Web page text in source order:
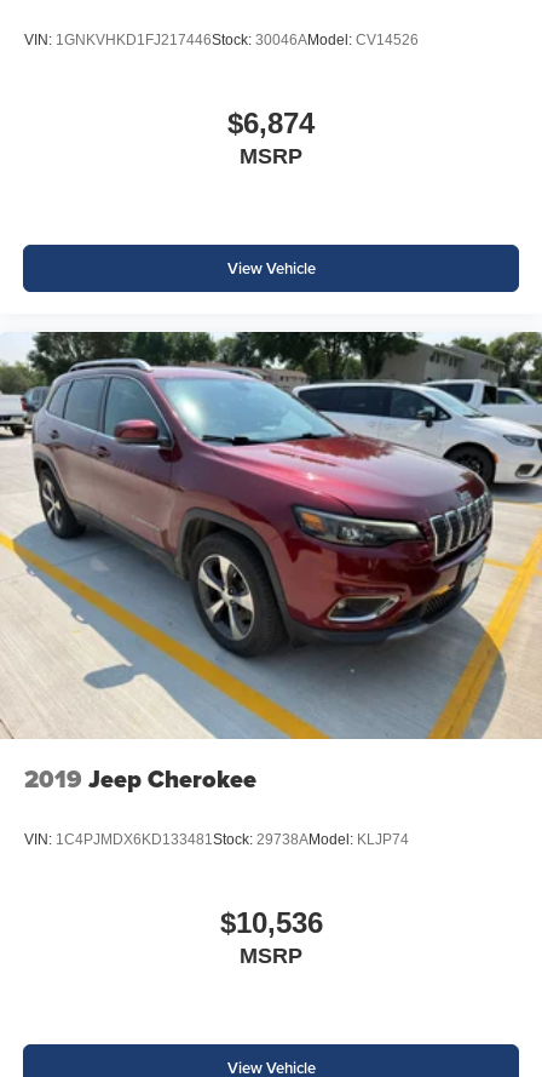
VIN: 1GNKVHKD1FJ217446Stock: 30046AModel: CV14526
$6,874
MSRP
View Vehicle
2019 Jeep Cherokee
VIN: 1C4PJMDX6KD133481 Stock: 29738AModel: KLJP74
$10,536
MSRP
View Vehicle